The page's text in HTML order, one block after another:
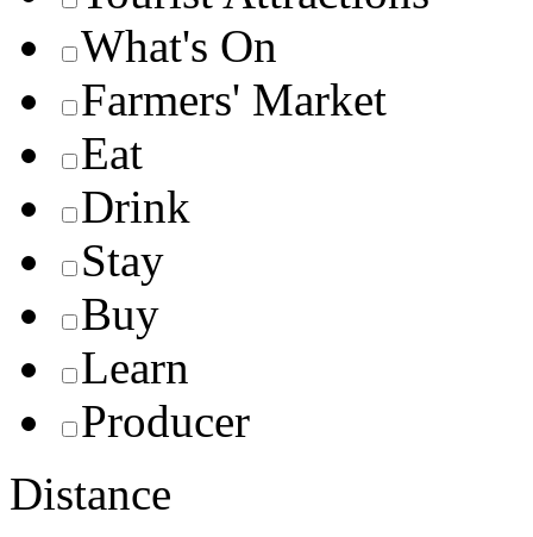
What's On
Farmers' Market
Eat
Drink
Stay
Buy
Learn
Producer
Distance